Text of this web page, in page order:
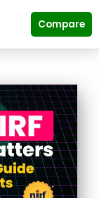
Compare